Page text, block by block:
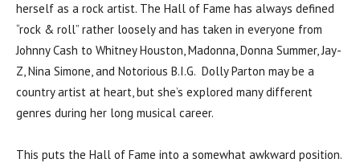
herself as a rock artist. The Hall of Fame has always defined
“rock & roll” rather loosely and has taken in everyone from
Johnny Cash to Whitney Houston, Madonna, Donna Summer, Jay-
Z, Nina Simone, and Notorious B.I.G. Dolly Parton may be a
country artist at heart, but she’s explored many different
genres during her long musical career.
This puts the Hall of Fame into a somewhat awkward position.